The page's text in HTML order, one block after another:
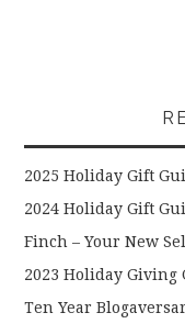
2025 Holiday Gift
2024 Holiday Gift
Finch – Your New
2023 Holiday Giving
Ten Year